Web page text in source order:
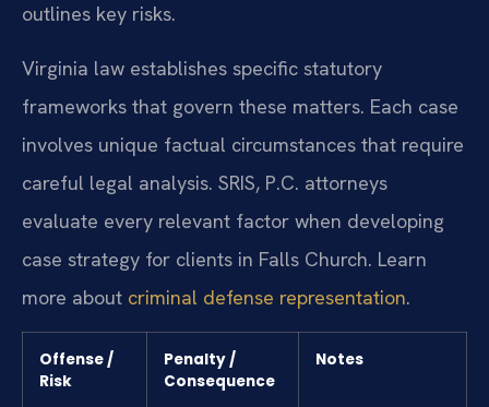
outlines key risks.
Virginia law establishes specific statutory
frameworks that govern these matters. Each case
involves unique factual circumstances that require
careful legal analysis. SRIS, P.C. attorneys
evaluate every relevant factor when developing
case strategy for clients in Falls Church. Learn
more about criminal defense representation.
Offense /
Risk
Penalty /
Consequence
Notes